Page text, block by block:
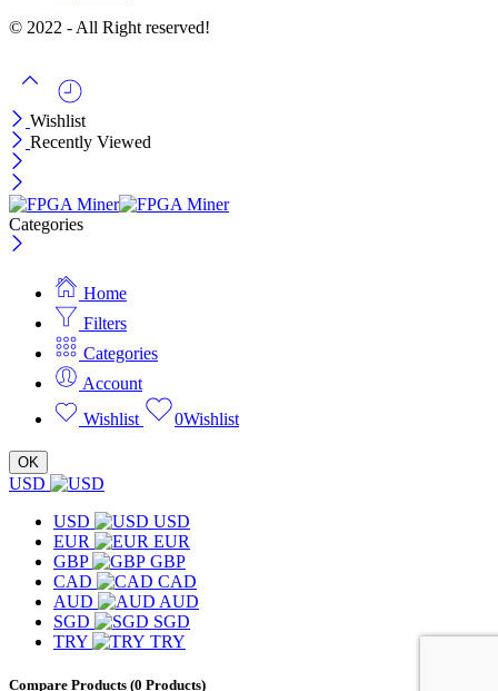
© 2022 - All Right reserved!
Wishlist
Recently Viewed
Categories
Home
Filters
Categories
Account
Wishlist
0Wishlist
OK
USD
USD
USD
EUR
EUR
GBP
GBP
CAD
CAD
AUD
AUD
SGD
SGD
TRY
TRY
Compare Products (0 Products)